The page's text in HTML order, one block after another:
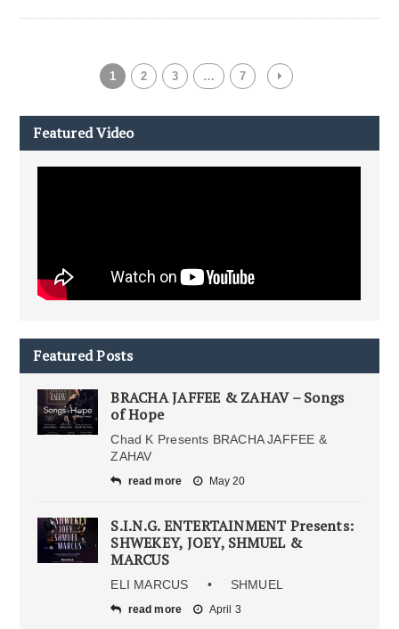
1 2 3 … 7
Featured Video
Featured Posts
BRACHA JAFFEE & ZAHAV – Songs
of Hope
Chad K Presents BRACHA JAFFEE &
ZAHAV
read more May 20
S.I.N.G. ENTERTAINMENT Presents:
SHWEKEY, JOEY, SHMUEL &
MARCUS
ELI MARCUS • SHMUEL
read more April 3